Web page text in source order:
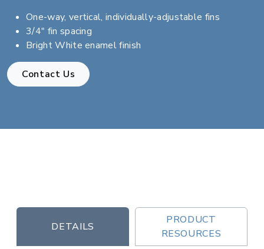
One-way, vertical, individually-adjustable fins
3/4" fin spacing
Bright White enamel finish
Contact Us
DETAILS
PRODUCT
RESOURCES